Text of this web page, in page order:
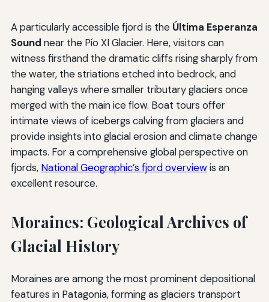
A particularly accessible fjord is the Última Esperanza
Sound near the Pío XI Glacier. Here, visitors can
witness firsthand the dramatic cliffs rising sharply from
the water, the striations etched into bedrock, and
hanging valleys where smaller tributary glaciers once
merged with the main ice flow. Boat tours offer
intimate views of icebergs calving from glaciers and
provide insights into glacial erosion and climate change
impacts. For a comprehensive global perspective on
fjords, National Geographic’s fjord overviewis an
excellent resource.
Moraines: Geological Archives of
Glacial History
Moraines are among the most prominent depositional
features in Patagonia, forming as glaciers transport